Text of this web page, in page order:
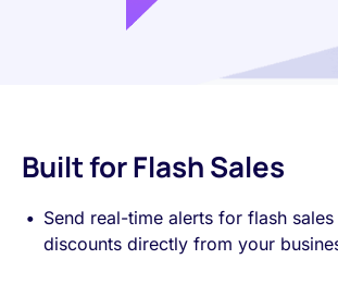
Built for Flash Sales
Send real-time alerts for flash
discounts directly from your